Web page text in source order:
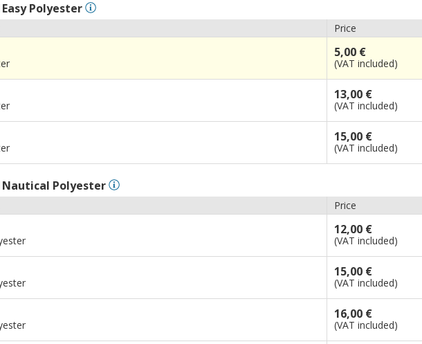
Easy Polyester
Price
5,00 €
(VAT included)
13,00 €
(VAT included)
15,00 €
(VAT included)
Nautical Polyester
Price
12,00 €
(VAT included)
15,00 €
(VAT included)
16,00 €
(VAT included)